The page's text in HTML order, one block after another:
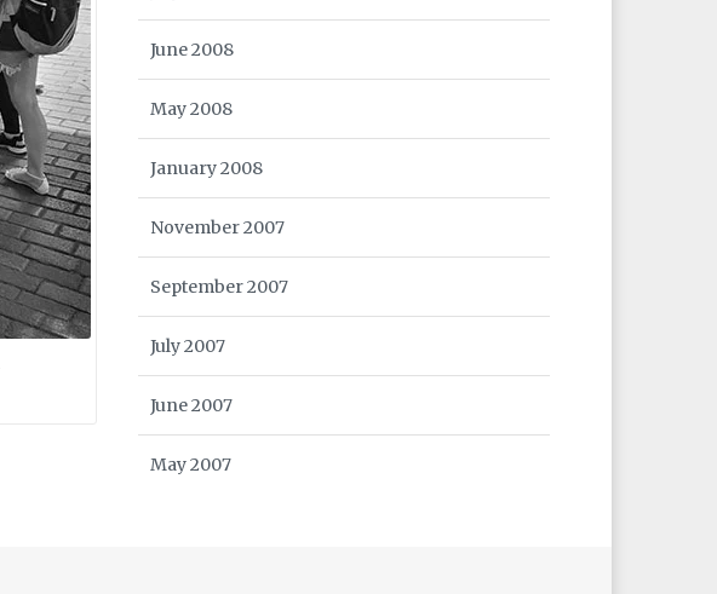
June 2008
May 2008
January 2008
November 2007
September 2007
July 2007
June 2007
May 2007